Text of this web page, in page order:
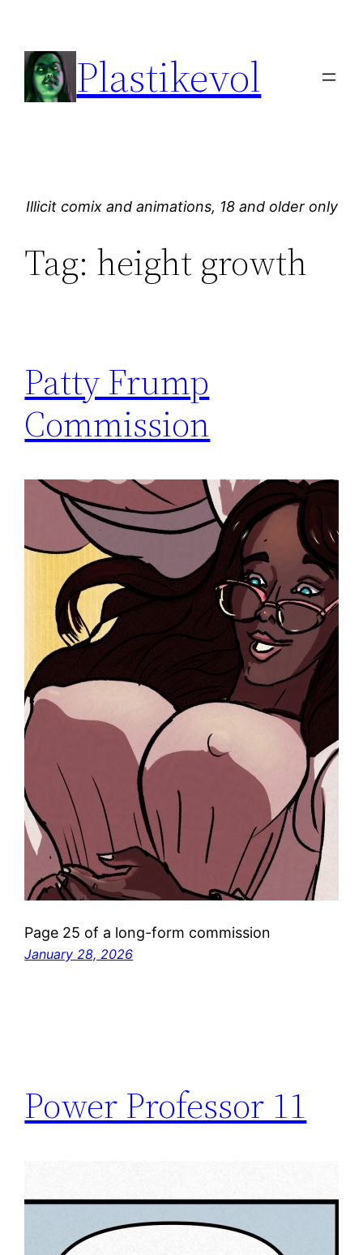
content
Plastikevol
Illicit comix and animations, 18 and older only
Tag: height growth
Patty Frump
Commission
Page 25 of a long-form commission
January 28, 2026
Power Professor 11